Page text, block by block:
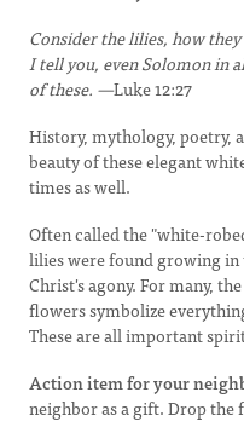
Consider the lilies, how
I tell you, even Solomon in
of these. —Luke 12:27
History, mythology, poetry,
beauty of these elegant
times as well.
Often called the "white-
lilies were found growing in
Christ's agony. For many,
flowers symbolize
These are all important
Action item for your
neighbor as a gift. Drop